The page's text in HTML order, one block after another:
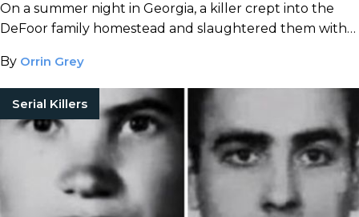
On a summer night in Georgia, a killer crept into the
DeFoor family homestead and slaughtered them with
By Orrin Grey
Serial Killers